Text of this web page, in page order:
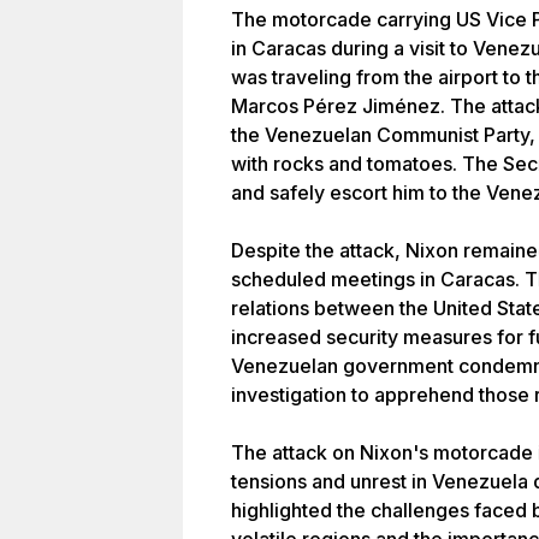
The motorcade carrying US Vice
in Caracas during a visit to
was traveling from the airport to
Marcos Pérez Jiménez. The
the Venezuelan Communist
with rocks and tomatoes. The
and safely escort him to the
Despite the attack, Nixon
scheduled meetings in Caracas.
relations between the United
increased security measures for
Venezuelan government
investigation to apprehend those
The attack on Nixon's
tensions and unrest in
highlighted the challenges faced